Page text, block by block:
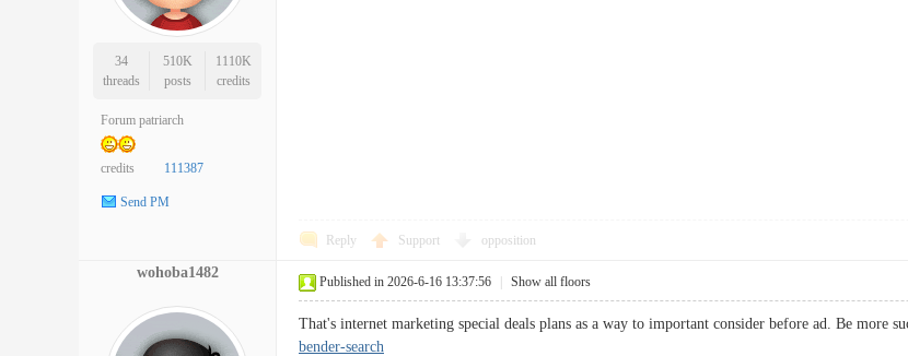
34
threads
510K
posts
1110K
credits
Forum patriarch
credits 111387
Send PM
Reply Support opposition
wohoba1482
Published in 2026-6-16 13:37:56 Show all floors
That's internet marketing special deals plans as a way to important consider before ad. Be
bender-search